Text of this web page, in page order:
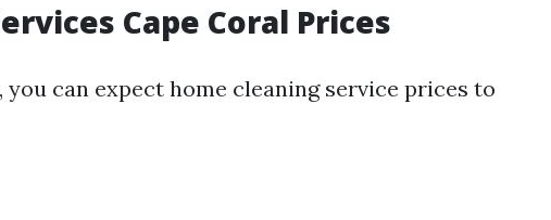
Cape Coral Prices
can expect home cleaning service prices to